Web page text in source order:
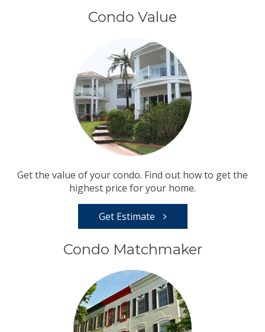
Condo Value
Get the value of your condo. Find out how to get the
highest price for your home.
Get Estimate
Condo Matchmaker